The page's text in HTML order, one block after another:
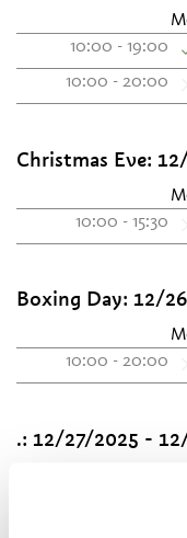
10:00 - 19:00
10:00 - 20:00
Christmas Eve:
10:00 - 15:30
Boxing Day: 12/
10:00 - 20:00
.:12/27/2025 -